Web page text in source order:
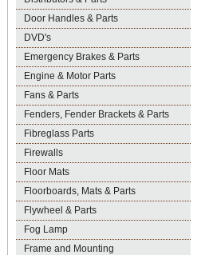
Door Handles & Parts
DVD's
Emergency Brakes & Parts
Engine & Motor Parts
Fans & Parts
Fenders, Fender Brackets & Parts
Fibreglass Parts
Firewalls
Floor Mats
Floorboards, Mats & Parts
Flywheel & Parts
Fog Lamp
Frame and Mounting